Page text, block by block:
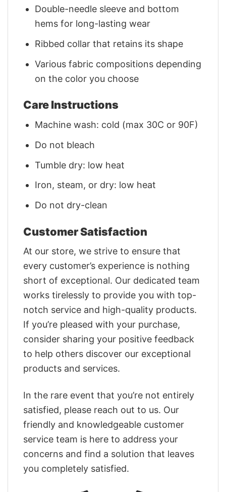
Double-needle sleeve and bottom
hems for long-lasting wear
Ribbed collar that retains its shape
Various fabric compositions depending
on the color you choose
Care Instructions
Machine wash: cold (max 30C or 90F)
Do not bleach
Tumble dry: low heat
Iron, steam, or dry: low heat
Do not dry-clean
Customer Satisfaction
At our store, we strive to ensure that
every customer’s experience is nothing
short of exceptional. Our dedicated team
works tirelessly to provide you with top-
notch service and high-quality products.
If you’re pleased with your purchase,
consider sharing your positive feedback
to help others discover our exceptional
products and services.
In the rare event that you’re not entirely
satisfied, please reach out to us. Our
friendly and knowledgeable customer
service team is here to address your
concerns and find a solution that leaves
you completely satisfied.